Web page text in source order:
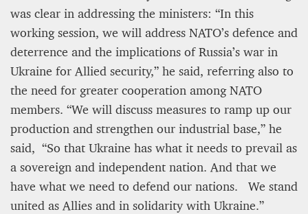
was clear in addressing the ministers: “In this
working session, we will address NATO’s defence and
deterrence and the implications of Russia’s war in
Ukraine for Allied security,” he said, referring also to
the need for greater cooperation among NATO
members. “We will discuss measures to ramp up our
production and strengthen our industrial base,” he
said, “So that Ukraine has what it needs to prevail as
a sovereign and independent nation. And that we
have what we need to defend our nations. We stand
united as Allies and in solidarity with Ukraine.”